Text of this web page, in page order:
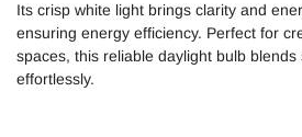
Its crisp white light brings clarity and
ensuring energy efficiency. Perfect for
spaces, this reliable daylight bulb
effortlessly.